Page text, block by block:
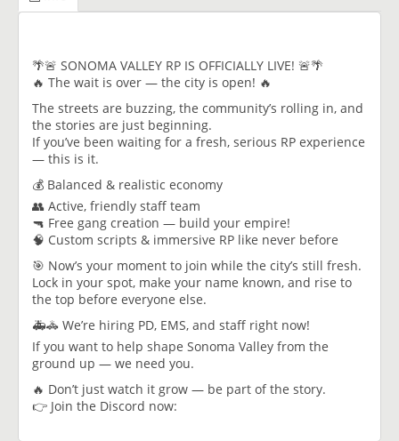
🌴🚨 SONOMA VALLEY RP IS OFFICIALLY LIVE! 🚨🌴
🔥 The wait is over — the city is open! 🔥
The streets are buzzing, the community’s rolling in, and
the stories are just beginning.
If you’ve been waiting for a fresh, serious RP experience
— this is it.
💰 Balanced & realistic economy
👥 Active, friendly staff team
🔫 Free gang creation — build your empire!
🧠 Custom scripts & immersive RP like never before
🎯 Now’s your moment to join while the city’s still fresh.
Lock in your spot, make your name known, and rise to
the top before everyone else.
🚑🚓 We’re hiring PD, EMS, and staff right now!
If you want to help shape Sonoma Valley from the
ground up — we need you.
🔥 Don’t just watch it grow — be part of the story.
👉 Join the Discord now: